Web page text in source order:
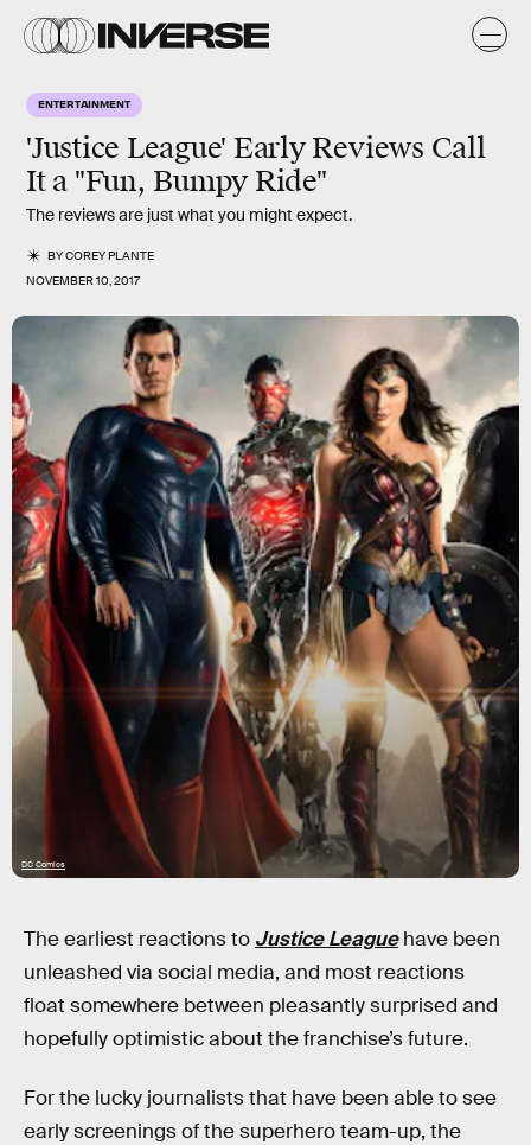
ENTERTAINMENT
'Justice League' Early Reviews Call
It a "Fun, Bumpy Ride"
The reviews are just what you might expect.
BYCOREY PLANTE
NOVEMBER 10, 2017
DC Comics
The earliest reactions to Justice Leaguehave been
unleashed via social media, and most reactions
float somewhere between pleasantly surprised and
hopefully optimistic about the franchise’s future.
For the lucky journalists that have been able to see
early screenings of the superhero team-up, the